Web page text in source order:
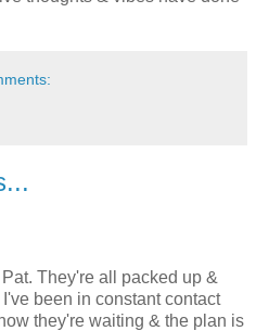
They're all packed up &
been in constant contact
they're waiting & the plan is